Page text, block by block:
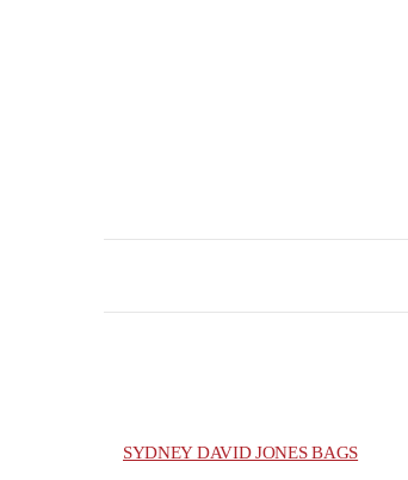
SYDNEY DAVID JONES BAGS